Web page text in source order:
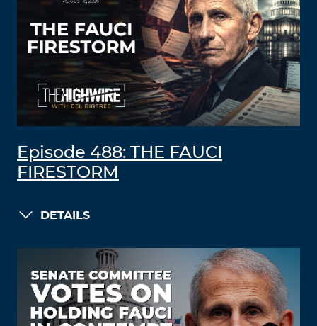
Episode 488: THE FAUCI
FIRESTORM
DETAILS